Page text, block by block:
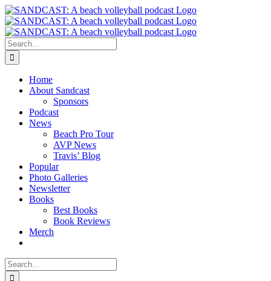
Skip
to
content
Search
for:
Home
About Sandcast
Sponsors
Podcast
News
Beach Pro Tour
AVP News
Travis’ Blog
Popular
Photo Galleries
Newsletter
Books
Best Books
Book Reviews
Merch
Search
for: